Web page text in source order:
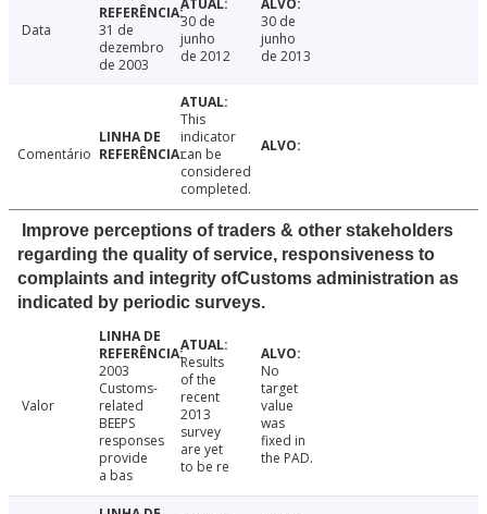
Data
31 de
dezembro
de 2003
30 de
junho
de 2012
30 de
junho
de 2013
Comentário
This
indicator
can be
considered
completed.
Improve perceptions of traders & other stakeholders
regarding the quality of service, responsiveness to
complaints and integrity ofCustoms administration as
indicated by periodic surveys.
Valor
2003
Customs-
related
BEEPS
responses
provide
a bas
Results
of the
recent
2013
survey
are yet
to be re
No
target
value
was
fixed in
the PAD.